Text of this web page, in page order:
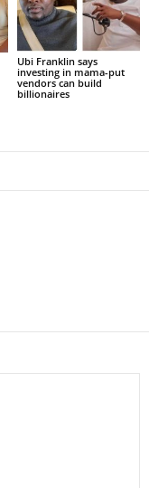
Ubi Franklin says
investing in mama-put
vendors can build
billionaires